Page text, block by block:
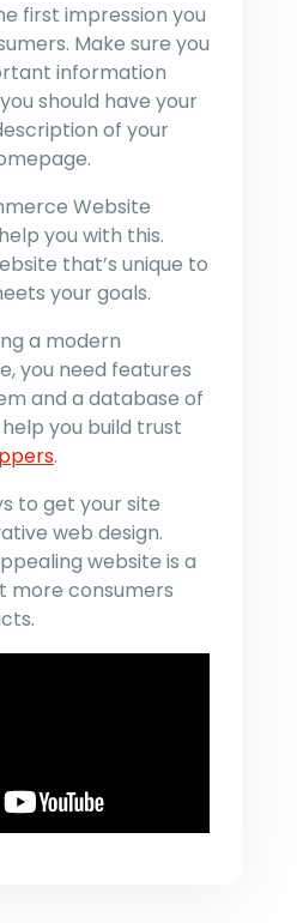
first impression you
Make sure you
information
should have your
of your
Website
you with this.
that’s unique to
your goals.
a modern
you need features
and a database of
you build trust
.
to get your site
web design.
website is a
consumers